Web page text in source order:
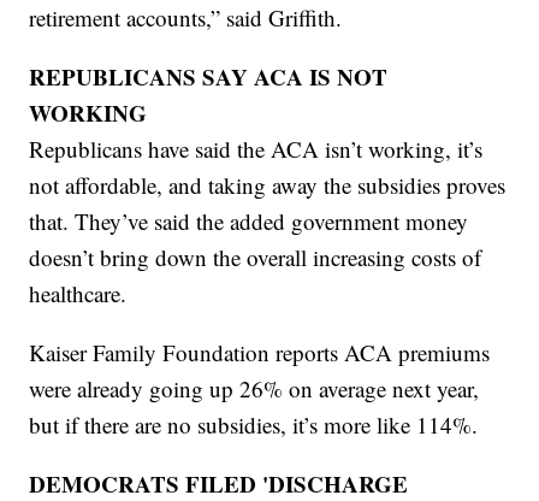
retirement accounts,” said Griffith.
REPUBLICANS SAY ACA IS NOT
WORKING
Republicans have said the ACA isn’t working, it’s
not affordable, and taking away the subsidies proves
that. They’ve said the added government money
doesn’t bring down the overall increasing costs of
healthcare.
Kaiser Family Foundation reports ACA premiums
were already going up 26% on average next year,
but if there are no subsidies, it’s more like 114%.
DEMOCRATS FILED 'DISCHARGE